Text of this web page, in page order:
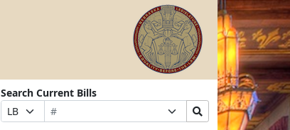
Search Current Bills
Prefix
Selection
Bill
Number
Suffix
Selection
Search
Bills